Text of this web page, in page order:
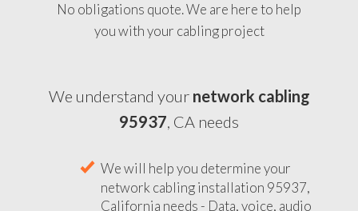
No obligations quote. We are here to help
you with your cabling project
We understand your network cabling
95937, CA needs
We will help you determine your
network cabling installation 95937,
California needs - Data, voice, audio